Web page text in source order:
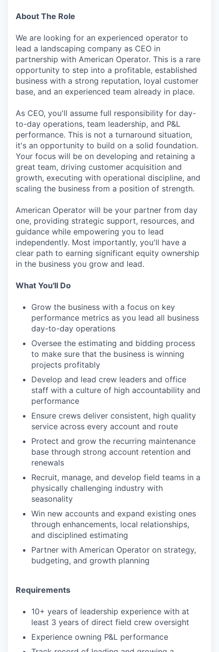
About The Role
We are looking for an experienced operator to
lead a landscaping company as CEO in
partnership with American Operator. This is a rare
opportunity to step into a profitable, established
business with a strong reputation, loyal customer
base, and an experienced team already in place.
As CEO, you'll assume full responsibility for day-
to-day operations, team leadership, and P&L
performance. This is not a turnaround situation,
it's an opportunity to build on a solid foundation.
Your focus will be on developing and retaining a
great team, driving customer acquisition and
growth, executing with operational discipline, and
scaling the business from a position of strength.
American Operator will be your partner from day
one, providing strategic support, resources, and
guidance while empowering you to lead
independently. Most importantly, you'll have a
clear path to earning significant equity ownership
in the business you grow and lead.
What You'll Do
Grow the business with a focus on key
performance metrics as you lead all business
day-to-day operations
Oversee the estimating and bidding process
to make sure that the business is winning
projects profitably
Develop and lead crew leaders and office
staff with a culture of high accountability and
performance
Ensure crews deliver consistent, high quality
service across every account and route
Protect and grow the recurring maintenance
base through strong account retention and
renewals
Recruit, manage, and develop field teams in a
physically challenging industry with
seasonality
Win new accounts and expand existing ones
through enhancements, local relationships,
and disciplined estimating
Partner with American Operator on strategy,
budgeting, and growth planning
Requirements
10+ years of leadership experience with at
least 3 years of direct field crew oversight
Experience owning P&L performance